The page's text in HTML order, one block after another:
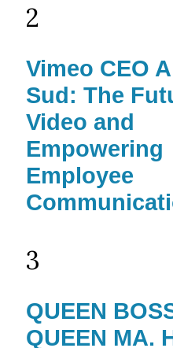
2
Vimeo CEO
Sud: The
Video and
Empowering
Employee
3
QUEEN
QUEEN MA.